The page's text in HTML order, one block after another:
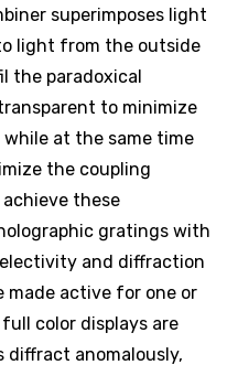
superimposes light
light from the outside
the paradoxical
to minimize
at the same time
the coupling
these
gratings with
and diffraction
made active for one or
color displays are
diffract anomalously,